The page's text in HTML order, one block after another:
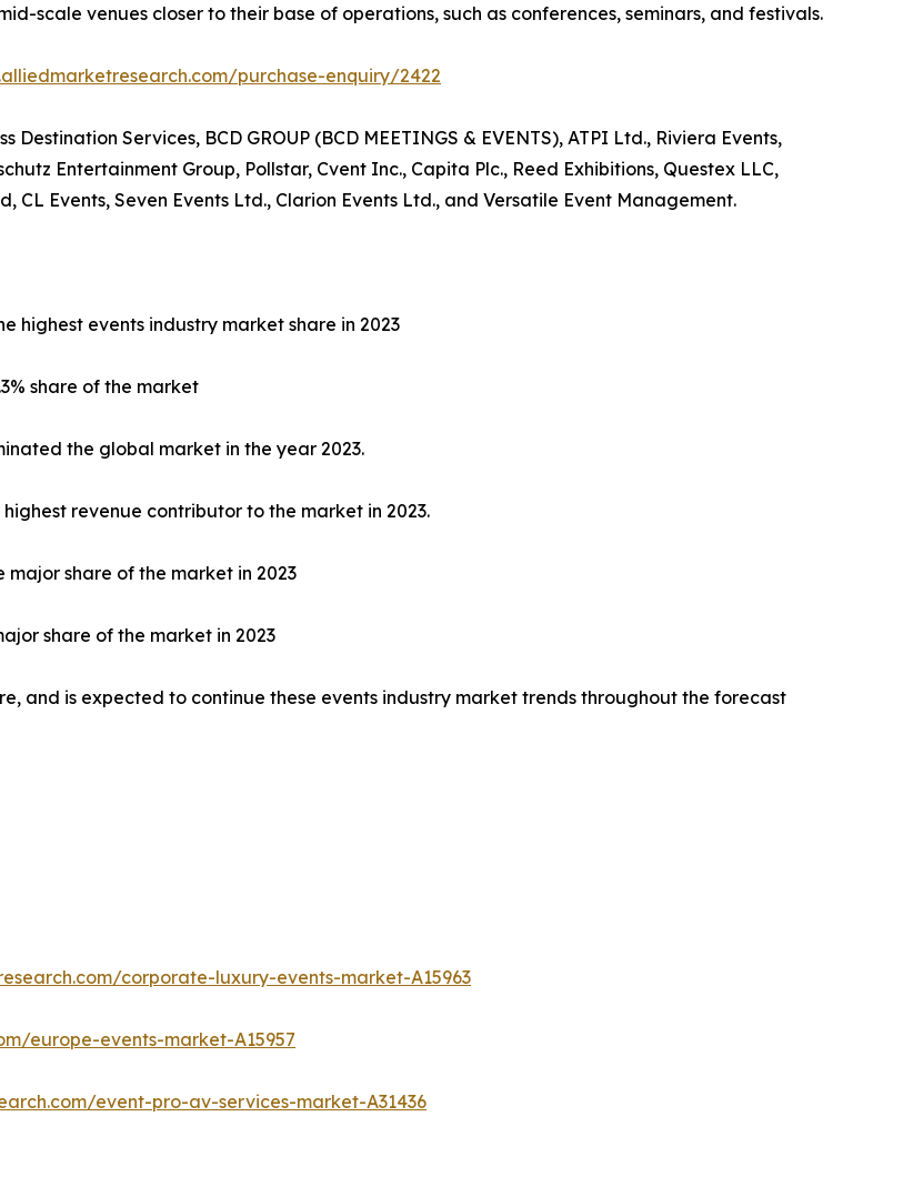
scale venues closer to their base of operations, such as conferences, seminars, and festivals.
purchase-enquiry/2422
Services, BCD GROUP (BCD MEETINGS & EVENTS), ATPI Ltd., Riviera Events,
Entertainment Group, Pollstar, Cvent Inc., Capita Plc., Reed Exhibitions, Questex LLC,
CL Events, Seven Events Ltd., Clarion Events Ltd., and Versatile Event Management.
highest events industry market share in 2023
share of the market
the global market in the year 2023.
revenue contributor to the market in 2023.
share of the market in 2023
share of the market in 2023
and is expected to continue these events industry market trends throughout the forecast
corporate-luxury-events-market-A15963
europe-events-market-A15957
event-pro-av-services-market-A31436